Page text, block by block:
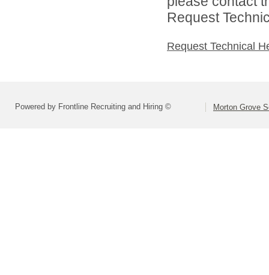
Request
Request Technical
Powered by Frontline Recruiting and Hiring © Morton Grove